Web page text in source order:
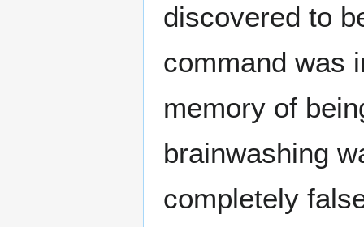
discovered to
command was
memory of
brainwashing
completely